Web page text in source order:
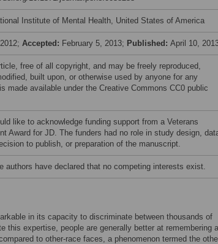
Institute of Mental Health, United States of America
Accepted: February 5, 2013; Published: April 10,
free of all copyright, and may be freely reproduced,
built upon, or otherwise used by anyone for any
made available under the Creative Commons CC0 public
like to acknowledge funding support from a Veterans
Award for JD. The funders had no role in study design,
to publish, or preparation of the manuscript.
authors have declared that no competing interests exist.
in its capacity to discriminate between thousands of
this expertise, people are generally better at remembering
to other-race faces, a phenomenon termed the